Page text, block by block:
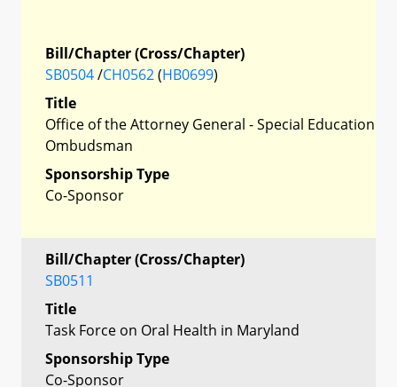
Bill/Chapter (Cross/Chapter)
SB0504/CH0562(HB0699)
Title
Office of the Attorney General - Special Education
Ombudsman
Sponsorship Type
Co-Sponsor
Bill/Chapter (Cross/Chapter)
SB0511
Title
Task Force on Oral Health in Maryland
Sponsorship Type
Co-Sponsor